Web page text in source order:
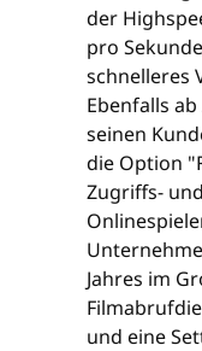
der
pro
schnelleres
Ebenfalls
seinen
die Option
Zugriffs-
Jahres im
und eine